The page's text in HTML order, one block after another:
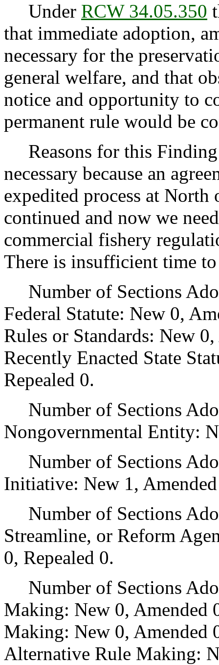
Under RCW 34.05.350
that immediate adoption,
necessary for the
general welfare, and that
notice and opportunity to
permanent rule would be
Reasons for this
necessary because an
expedited process at
continued and now we
commercial fishery
There is insufficient time
Number of Sections
Federal Statute: New 0,
Rules or Standards: New
Recently Enacted State
Repealed 0.
Number of Sections
Nongovernmental Entity:
Number of Sections
Initiative: New 1,
Number of Sections
Streamline, or Reform
0, Repealed 0.
Number of Sections
Making: New 0,
Making: New 0, Amended
Alternative Rule Making: